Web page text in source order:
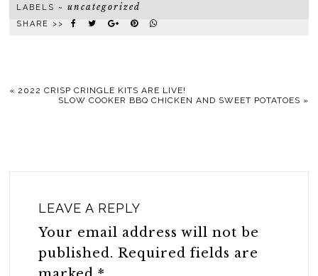
LABELS ~uncategorized
SHARE >>
« 2022 CRISP CRINGLE KITS ARE LIVE!
SLOW COOKER BBQ CHICKEN AND SWEET POTATOES »
LEAVE A REPLY
Your email address will not be
published. Required fields are